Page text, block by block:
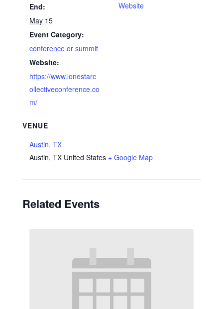
End:
May 15
Event Category:
conference or summit
Website:
https://www.lonestarc
ollectiveconference.co
m/
VENUE
Austin, TX
Austin, TX United States + Google Map
Website
Related Events